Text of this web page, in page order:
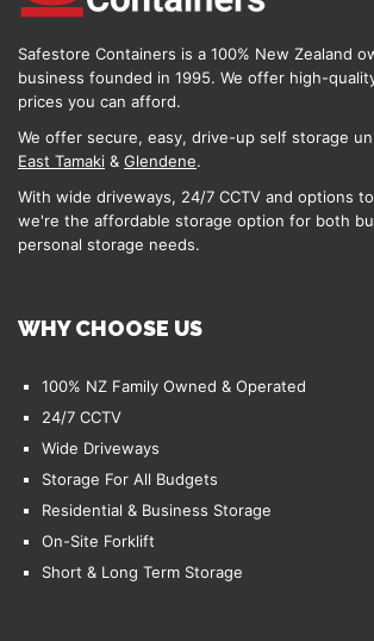
Safestore Containers is a 100% New Zealand
business founded in 1995. We offer high-
prices you can afford.
We offer secure, easy, drive-up self storage
East Tamaki & Glendene.
With wide driveways, 24/7 CCTV and options
we're the affordable storage option for both
personal storage needs.
WHY CHOOSE US
100% NZ Family Owned & Operated
24/7 CCTV
Wide Driveways
Storage For All Budgets
Residential & Business Storage
On-Site Forklift
Short & Long Term Storage